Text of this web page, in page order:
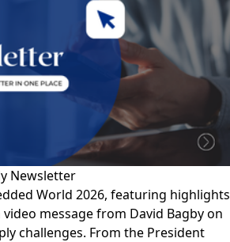
Newsletter
World 2026, featuring highlights
message from David Bagby on
challenges. From the President